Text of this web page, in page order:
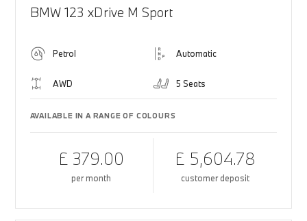
BMW 123 xDrive M Sport
Petrol Automatic
AWD 5 Seats
AVAILABLE IN A RANGE OF COLOURS
£ 379.00
per month
£ 5,604.78
customer deposit